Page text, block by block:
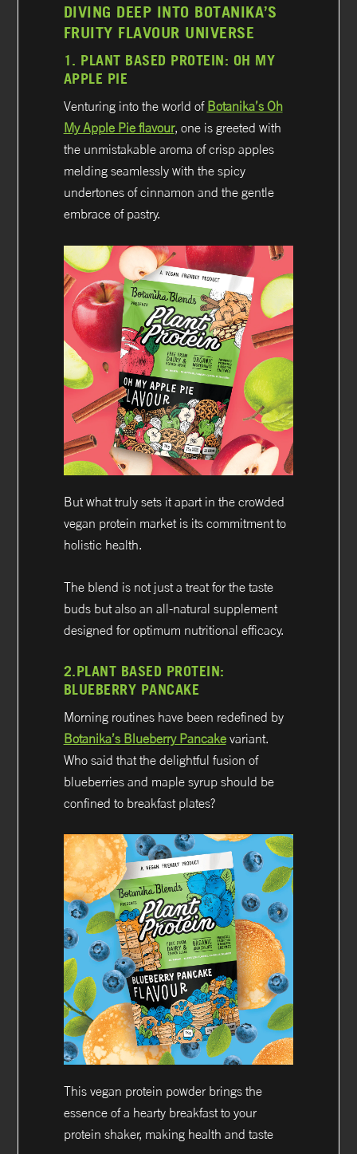
DIVING DEEP INTO BOTANIKA’S
FRUITY FLAVOUR UNIVERSE
1. PLANT BASED PROTEIN: OH MY
APPLE PIE
Venturing into the world of Botanika’s Oh
My Apple Pie flavour, one is greeted with
the unmistakable aroma of crisp apples
melding seamlessly with the spicy
undertones of cinnamon and the gentle
embrace of pastry.
But what truly sets it apart in the crowded
vegan protein market is its commitment to
holistic health.
The blend is not just a treat for the taste
buds but also an all-natural supplement
designed for optimum nutritional efficacy.
2.PLANT BASED PROTEIN:
BLUEBERRY PANCAKE
Morning routines have been redefined by
Botanika’s Blueberry Pancakevariant.
Who said that the delightful fusion of
blueberries and maple syrup should be
confined to breakfast plates?
This vegan protein powder brings the
essence of a hearty breakfast to your
protein shaker, making health and taste